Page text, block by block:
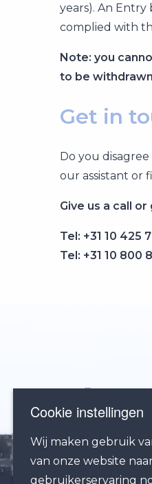
years). An
complied with
Note: you
to be
Get in
Do you
our assistant or
Give us a call
Tel: +31 10 425
Tel: +31 10 800
Cookie instellingen
Wij maken gebruik
van onze website
gebruikerservaring